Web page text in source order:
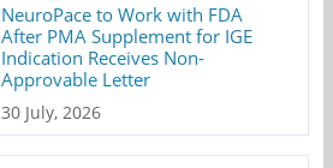
NeuroPace to Work with FDA
After PMA Supplement for IGE
Indication Receives Non-
Approvable Letter
30 July, 2026